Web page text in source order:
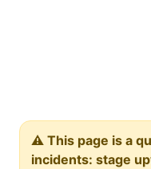
⚠️ This page is a
incidents: stage